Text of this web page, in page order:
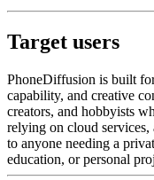
Target users
PhoneDiffusion is built
capability, and creative
creators, and hobbyists
relying on cloud services,
to anyone needing a
education, or personal